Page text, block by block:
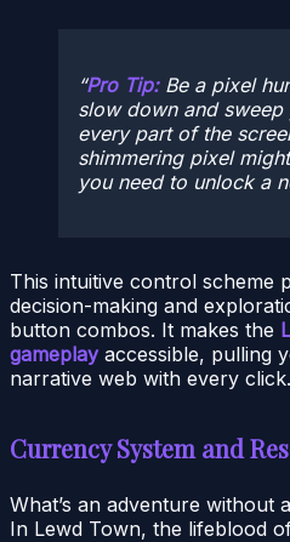
Pro Tip:Be a pixel
slow down and
every part of the
shimmering pixel
you need to unlock a
This intuitive control scheme
decision-making and
button combos. It makes the
gameplayaccessible, pulling
narrative web with every click.
Currency System and
What’s an adventure without
In Lewd Town, the lifeblood